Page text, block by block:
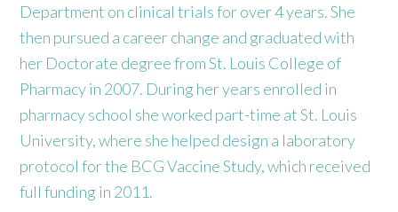
Department on clinical trials for over 4 years. She
then pursued a career change and graduated with
her Doctorate degree from St. Louis College of
Pharmacy in 2007. During her years enrolled in
pharmacy school she worked part-time at St. Louis
University, where she helped design a laboratory
protocol for the BCG Vaccine Study, which received
full funding in 2011.